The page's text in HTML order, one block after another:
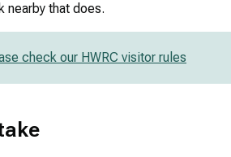
nearby that does.
check our HWRC visitor rules